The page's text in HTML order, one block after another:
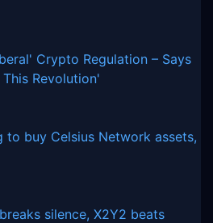
Crypto Regulation – Says
Revolution'
to buy Celsius Network assets,
silence, X2Y2 beats